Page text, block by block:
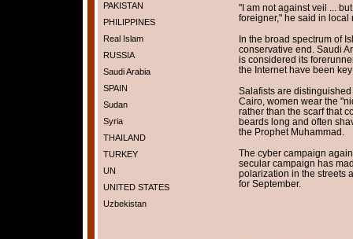
PAKISTAN
PHILIPPINES
Real Islam
RUSSIA
Saudi Arabia
SPAIN
Sudan
Syria
THAILAND
TURKEY
UN
UNITED STATES
Uzbekistan
"I am not against veil ...
foreigner," he said in local
In the broad spectrum of
conservative end. Saudi
is considered its
the Internet have been
Salafists are
Cairo, women wear the
rather than the scarf that
beards long and often
the Prophet Muhammad.
The cyber campaign
secular campaign has
polarization in the streets
for September.